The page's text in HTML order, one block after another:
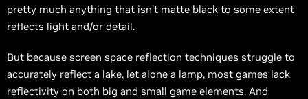
pretty much anything that isn’t matte black to some extent
reflects light and/or detail.
But because screen space reflection techniques struggle to
accurately reflect a lake, let alone a lamp, most games lack
reflectivity on both big and small game elements. And